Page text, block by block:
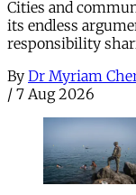
Cities and
its endless
responsibility
By Dr Myriam
/ 7 Aug 2026